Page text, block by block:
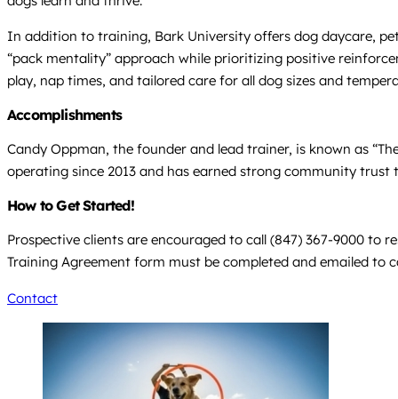
In addition to training, Bark University offers dog daycare,
“pack mentality” approach while prioritizing positive
play, nap times, and tailored care for all dog sizes and
Accomplishments
Candy Oppman, the founder and lead trainer, is known as
operating since 2013 and has earned strong community
How to Get Started!
Prospective clients are encouraged to call (847) 367-9000 to
Training Agreement form must be completed and emailed to
Contact